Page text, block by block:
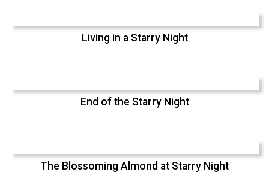
Living in a Starry Night
End of the Starry Night
The Blossoming Almond at Starry Night